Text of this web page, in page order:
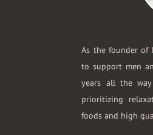
As the founder of
to support men
years all the
prioritizing
foods and high